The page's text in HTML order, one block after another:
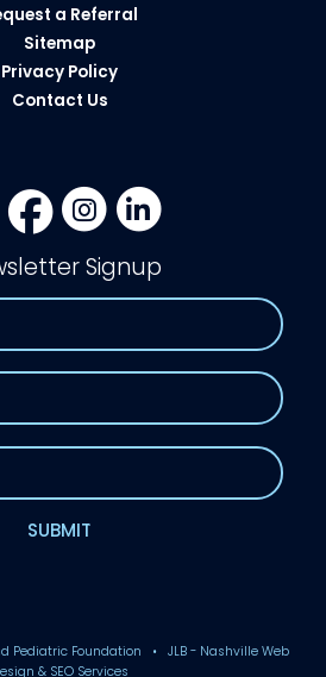
a Referral
Sitemap
Privacy Policy
Contact Us
Signup
SUBMIT
Pediatric Foundation • JLB - Nashville Web
& SEO Services